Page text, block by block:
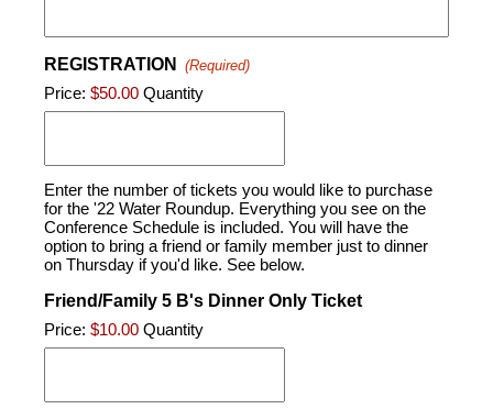
REGISTRATION (Required)
Price: $50.00 Quantity
Enter the number of tickets you would like to purchase
for the '22 Water Roundup. Everything you see on the
Conference Schedule is included. You will have the
option to bring a friend or family member just to dinner
on Thursday if you'd like. See below.
Friend/Family 5 B's Dinner Only Ticket
Price: $10.00 Quantity